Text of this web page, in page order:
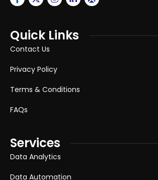
Quick Links
Contact Us
Privacy Policy
Terms & Conditions
FAQs
Services
Data Analytics
Data Automation